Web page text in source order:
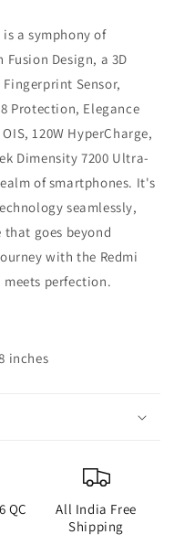
is a symphony of
Design, a 3D
Sensor,
Protection, Elegance
120W HyperCharge,
Dimensity 7200 Ultra-
of smartphones. It's
seamlessly,
goes beyond
with the Redmi
meets perfection.
inches
QC
All India Free
Shipping